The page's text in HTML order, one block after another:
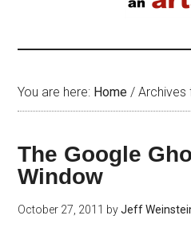
You are here: Home / Archives
The Google
Window
October 27, 2011 byJeff